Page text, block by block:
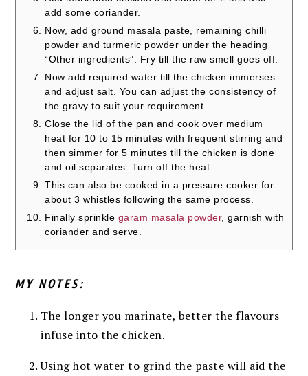
add some coriander.
Now, add ground masala paste, remaining chilli
powder and turmeric powder under the heading
“Other ingredients”. Fry till the raw smell goes off.
Now add required water till the chicken immerses
and adjust salt. You can adjust the consistency of
the gravy to suit your requirement.
Close the lid of the pan and cook over medium
heat for 10 to 15 minutes with frequent stirring and
then simmer for 5 minutes till the chicken is done
and oil separates. Turn off the heat.
This can also be cooked in a pressure cooker for
about 3 whistles following the same process.
Finally sprinkle garam masala powder, garnish with
coriander and serve.
MY NOTES:
The longer you marinate, better the flavours
infuse into the chicken.
Using hot water to grind the paste will aid the